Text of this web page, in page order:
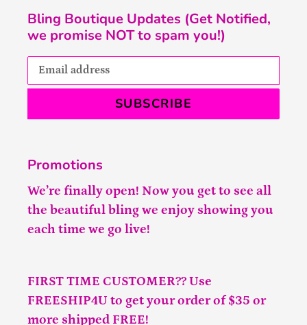
Bling Boutique Updates (Get Notified,
we promise NOT to spam you!)
SUBSCRIBE
Promotions
We’re finally open! Now you get to see all
the beautiful bling we enjoy showing you
each time we go live!
FIRST TIME CUSTOMER?? Use
FREESHIP4U to get your order of $35 or
more shipped FREE!